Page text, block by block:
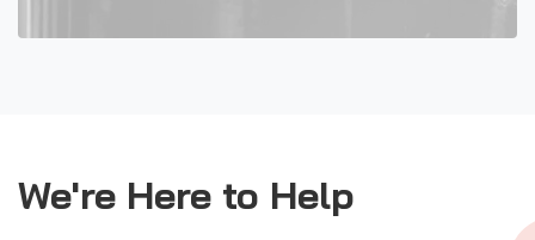
We're Here to Help